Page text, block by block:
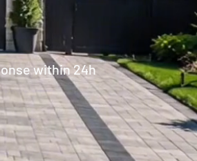
within 24h